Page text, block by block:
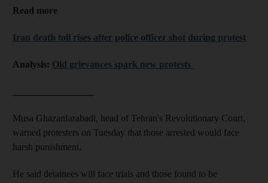
Read more
Iran death toll rises after police officer shot during protest
Analysis: Old grievances spark new protests
Musa Ghazanfarabadi, head of Tehran's Revolutionary Court,
warned protesters on Tuesday that those arrested would face
harsh punishment.
He said detainees will face trials and those found to be